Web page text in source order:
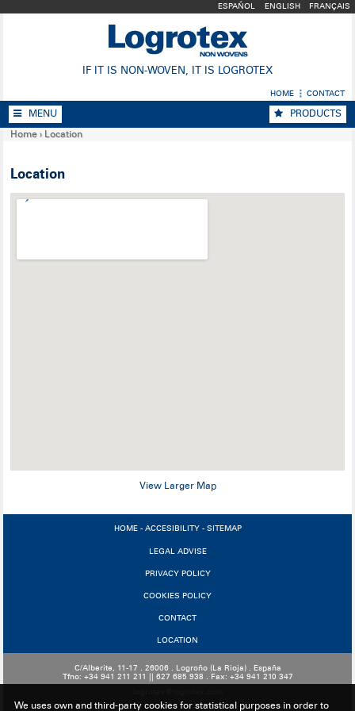
IF IT IS NON-WOVEN, IT IS LOGROTEX
ESPAÑOL ENGLISH FRANÇAIS
HOME CONTACT
MENU
PRODUCTS
Home › Location
Location
View Larger Map
HOME- ACCESIBILITY- SITEMAP
LEGAL ADVISE
PRIVACY POLICY
COOKIES POLICY
CONTACT
LOCATION
C/Alberite, 11-17 . 26006 . Logroño (La Rioja) . España
Tfno: +34 941 211 211 || 627 685 938 . Fax: +34 941 210 347
We uses own and third-party cookies for statistical purposes in order to